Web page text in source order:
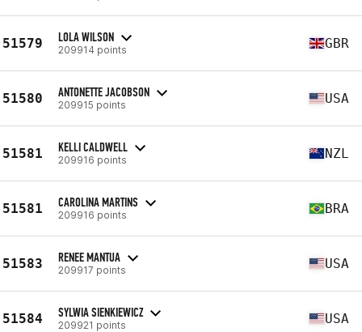
51579 LOLA WILSON
209914 points GBR
51580 ANTONETTE JACOBSON
209915 points USA
51581 KELLI CALDWELL
209916 points NZL
51581 CAROLINA MARTINS
209916 points BRA
51583 RENEE MANTUA
209917 points USA
51584 SYLWIA SIENKIEWICZ
209921 points USA